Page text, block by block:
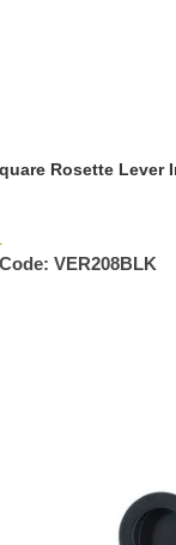
Rosette Lever
VER208BLK